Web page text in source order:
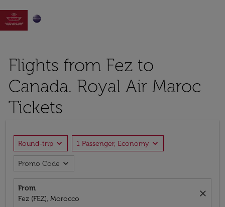

Flights from Fez to
Canada. Royal Air Maroc
Tickets
Round-trip expand_more 1 Passenger, Economy expand_more
Promo Code expand_more
From
Fez (FEZ), Morocco
close